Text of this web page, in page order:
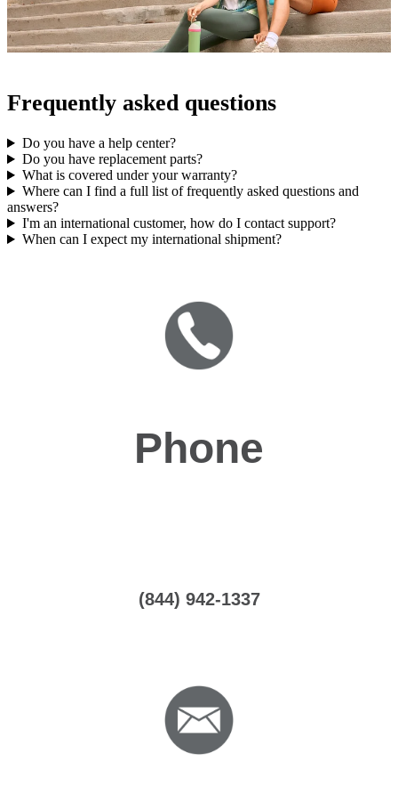
Frequently asked questions
Do you have a help center?
Do you have replacement parts?
What is covered under your warranty?
Where can I find a full list of frequently asked questions and
answers?
I'm an international customer, how do I contact support?
When can I expect my international shipment?
Phone
(844) 942-1337